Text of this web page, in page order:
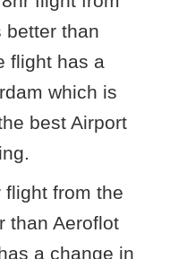
flight from the
than Aeroflot
a change in